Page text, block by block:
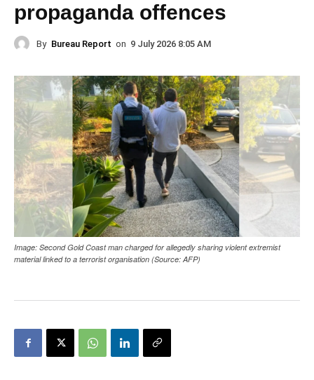
propaganda offences
By Bureau Report on 9 July 2026 8:05 AM
Image: Second Gold Coast man charged for allegedly sharing violent extremist
material linked to a terrorist organisation (Source: AFP)